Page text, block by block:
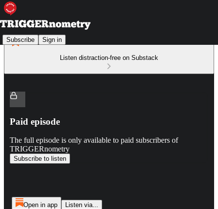
Subscribe Sign in
Listen distraction-free on Substack
Paid episode
The full episode is only available to paid subscribers of
TRIGGERnometry
Subscribe to listen
Open in app Listen via...